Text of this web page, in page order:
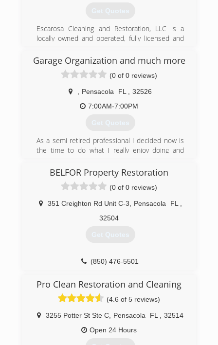
(205) 312-8924
Get Quotes
Escarosa Cleaning and Restoration, LLC is a
locally owned and operated, fully licensed and
services company.&#10;&#10;We take great
pride in the quality of our services and ability to
respond quickly with the right equipment and
personnel to make any home or commercial
property clean and safe. This includes getting
properties ready to begin reconstruction after a
accidents that cause flooding or
fires.&#10;&#10;Ryan Blackwell, Owner and
President of Escarosa Cleaning and Restoration,
has developed close relationships with
since starting the company in 2006. He has built
a business that prides itself on providing each
and every customer with exceptional cleaning
and restoration services by certified
(850) 432-6060
Garage Organization and much more
(0 of 0 reviews)
Pensacola FL
32526
7:00AM-7:00PM
Get Quotes
As a semi retired professional I decided now is
the time to do what I really enjoy doing and
more enjoyable, that in turn is very satisfying for
me. That’s why I formed Garage Organization
and much More LLC.
(850) 305-1422
BELFOR Property Restoration
(0 of 0 reviews)
351 Creighton Rd Unit C-3 Pensacola FL
32504
Get Quotes
(850) 476-5501
Pro Clean Restoration and Cleaning
(4.6 of 5 reviews)
3255 Potter St Ste C Pensacola FL
32514
Open 24 Hours